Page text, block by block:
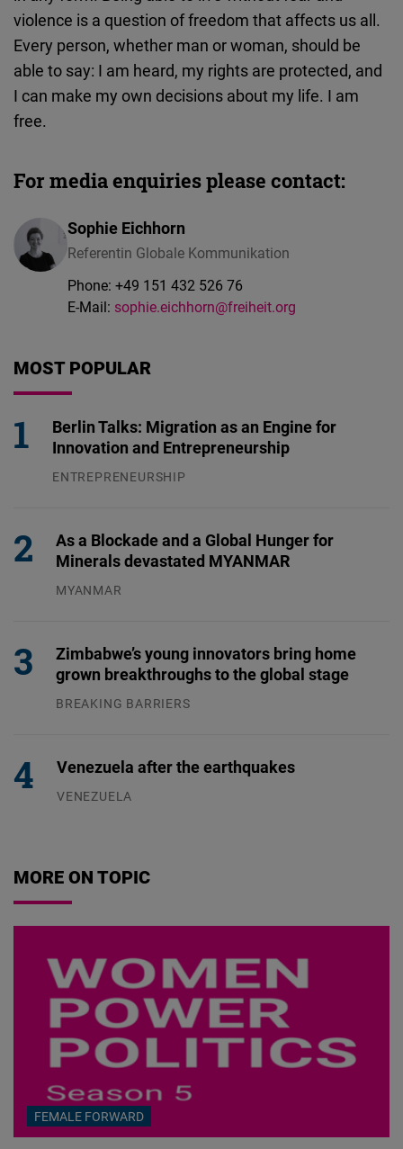
violence is a question of freedom that affects us all.
Every person, whether man or woman, should be
able to say: I am heard, my rights are protected, and
I can make my own decisions about my life. I am
free.
For media enquiries please contact:
Sophie Eichhorn
Referentin Globale Kommunikation
Phone: +49 151 432 526 76
E-Mail: sophie.eichhorn@freiheit.org
MOST POPULAR
Berlin Talks: Migration as an Engine for
Innovation and Entrepreneurship
ENTREPRENEURSHIP
As a Blockade and a Global Hunger for
Minerals devastated MYANMAR
MYANMAR
Zimbabwe’s young innovators bring home
grown breakthroughs to the global stage
BREAKING BARRIERS
Venezuela after the earthquakes
VENEZUELA
MORE ON TOPIC
FEMALE FORWARD